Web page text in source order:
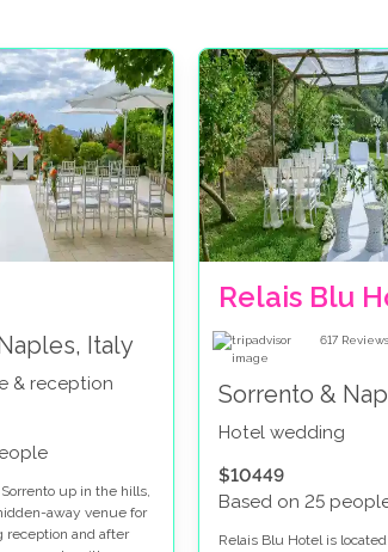
Italy
& reception
up in the hills,
away venue for
and after
Relais Blu
617 Reviews
Sorrento &
Hotel wedding
$10449
Based on 25
Relais Blu Hotel is